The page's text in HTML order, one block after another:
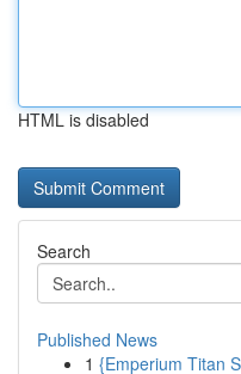
HTML is disabled
Search
Published News
1 {Emperium Titan